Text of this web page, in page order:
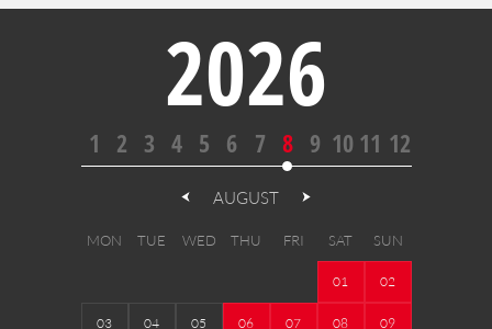
2026
1 2 3 4 5 6 7 8 9 10 11 12
AUGUST
MON TUE WED THU FRI SAT SUN
01 02
03 04 05 06 07 08 09